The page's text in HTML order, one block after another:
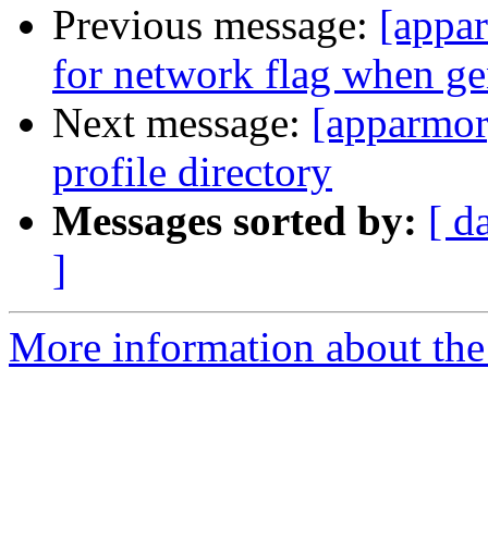
Previous message:
for network flag when
Next message:
profile directory
Messages sorted by: [
]
More information about